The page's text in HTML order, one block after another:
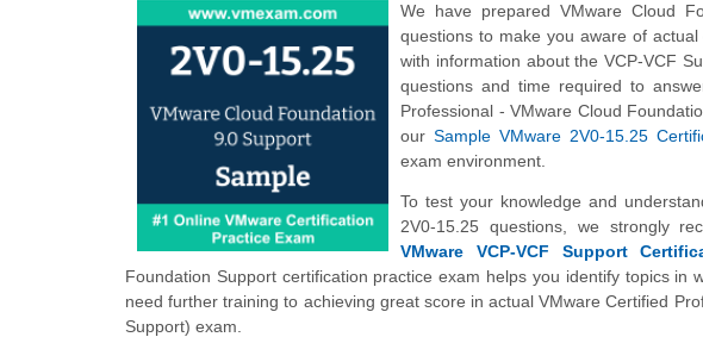
We have prepared VMware Cloud
questions to make you aware of
with information about the VCP-VCF
questions and time required to
Professional - VMware Cloud
ourSample VMware 2V0-15.25
exam environment.
To test your knowledge and
2V0-15.25 questions, we strongly
VMware VCP-VCF Support
Foundation Support certification practice exam helps you identify topics
need further training to achieving great score in actual VMware Certified
Support) exam.